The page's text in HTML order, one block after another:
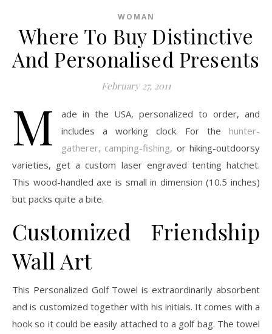
WOMAN
Where To Buy Distinctive
And Personalised Presents
February 27, 2011
M
ade in the USA, personalized to order, and
includes a working clock. For the hunter-
gatherer, camping-fishing, or hiking-outdoorsy
varieties, get a custom laser engraved tenting hatchet.
This wood-handled axe is small in dimension (10.5 inches)
but packs quite a bite.
Customized Friendship
Wall Art
This Personalized Golf Towel is extraordinarily absorbent
and is customized together with his initials. It comes with a
hook so it could be easily attached to a golf bag. The towel